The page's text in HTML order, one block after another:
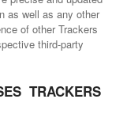
as well as any other
of other Trackers
third-party
TRACKERS